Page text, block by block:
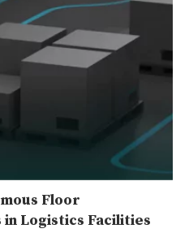
Floor
Logistics Facilities